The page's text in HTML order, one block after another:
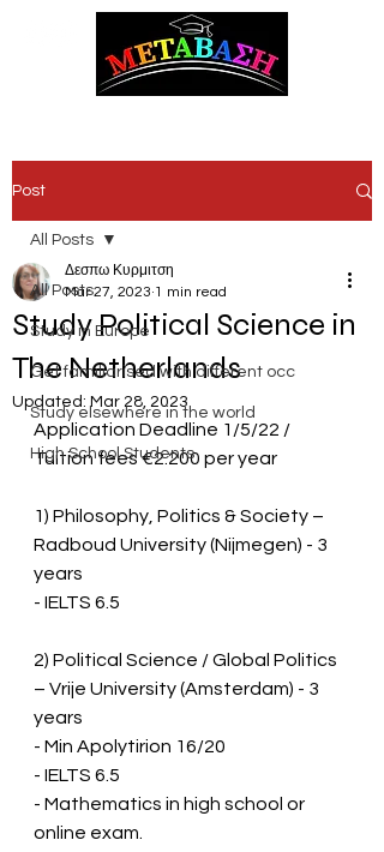
Post
All Posts
Study in Europe
Get familiarised with different occ
Study elsewhere in the world
High School Students
All Posts
Study Political Science in
The Netherlands
Δεσπω Κυρμιτση
Mar 27, 2023 1 min read
Updated: Mar 28, 2023
Application Deadline 1/5/22 /
Tuition fees €2.200 per year
1) Philosophy, Politics & Society –
Radboud University (Nijmegen) - 3
years
- IELTS 6.5
2) Political Science / Global Politics
– Vrije University (Amsterdam) - 3
years
- Min Apolytirion 16/20
- IELTS 6.5
- Mathematics in high school or
online exam.